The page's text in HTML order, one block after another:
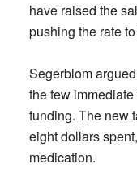
have raised the
pushing the rate
Segerblom
the few
funding. The new
eight dollars
medication.